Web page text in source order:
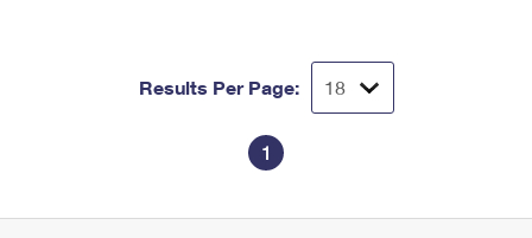
Results Per Page:
1